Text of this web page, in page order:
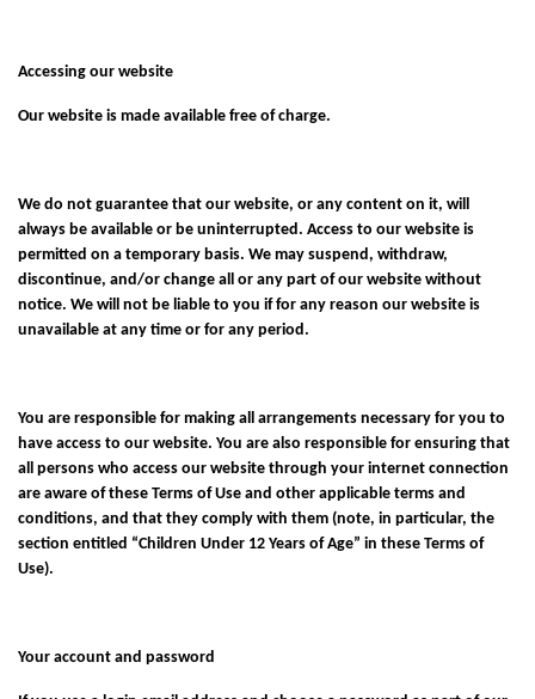
Accessing our website
Our website is made available free of charge.
We do not guarantee that our website, or any content on it, will
always be available or be uninterrupted. Access to our website is
permitted on a temporary basis. We may suspend, withdraw,
discontinue, and/or change all or any part of our website without
notice. We will not be liable to you if for any reason our website is
unavailable at any time or for any period.
You are responsible for making all arrangements necessary for you to
have access to our website. You are also responsible for ensuring that
all persons who access our website through your internet connection
are aware of these Terms of Use and other applicable terms and
conditions, and that they comply with them (note, in particular, the
section entitled “Children Under 12 Years of Age” in these Terms of
Use).
Your account and password